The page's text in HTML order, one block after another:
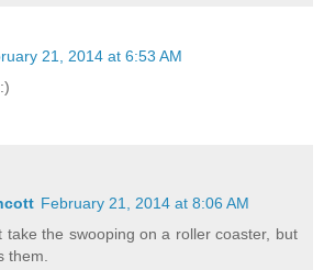
21, 2014 at 6:53 AM
February 21, 2014 at 8:06 AM
take the swooping on a roller coaster, but
them.